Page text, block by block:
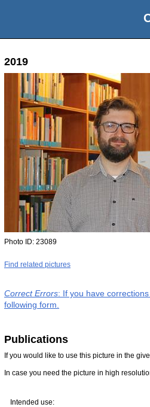
2019
Photo ID: 23089
Find related pictures
Correct Errors: If you have
following form.
Publications
If you would like to use this picture in the
In case you need the picture in high
Intended use: